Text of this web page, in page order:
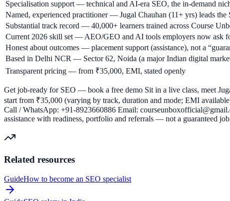
Specialisation support — technical and AI-era SEO, the in-demand
Named, experienced practitioner — Jugal Chauhan (11+ yrs) leads the
Substantial track record — 40,000+ learners trained across Course
Current 2026 skill set — AEO/GEO and AI tools employers now ask
Honest about outcomes — placement support (assistance), not a
Based in Delhi NCR — Sector 62, Noida (a major Indian digital
Transparent pricing — from ₹35,000, EMI, stated openly
Get job-ready for SEO — book a free demo Sit in a live class, meet
start from ₹35,000 (varying by track, duration and mode; EMI
Call / WhatsApp: +91-8923660886 Email:
assistance with readiness, portfolio and referrals — not a guaranteed
Related resources
GuideHow to become an SEO specialist